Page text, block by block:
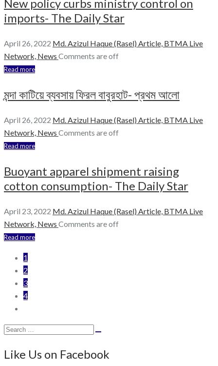
New policy curbs ministry control on
imports- The Daily Star
April 26, 2022 Md. Azizul Haque (Rasel) Article, BTMA Live
Network, News Comments are off
Read more
মন্দা কাটিয়ে ব্যবসায় ফিরল বাবুরহাট- প্রথম আলো
April 26, 2022 Md. Azizul Haque (Rasel) Article, BTMA Live
Network, News Comments are off
Read more
Buoyant apparel shipment raising
cotton consumption- The Daily Star
April 23, 2022 Md. Azizul Haque (Rasel) Article, BTMA Live
Network, News Comments are off
Read more
1
2
3
4
Search
Like Us on Facebook